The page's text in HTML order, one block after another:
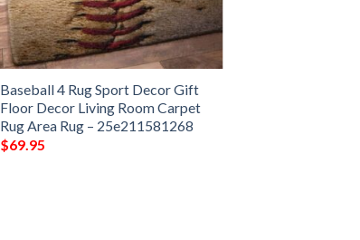
Baseball 4 Rug Sport Decor Gift
Floor Decor Living Room Carpet
Rug Area Rug – 25e211581268
$69.95